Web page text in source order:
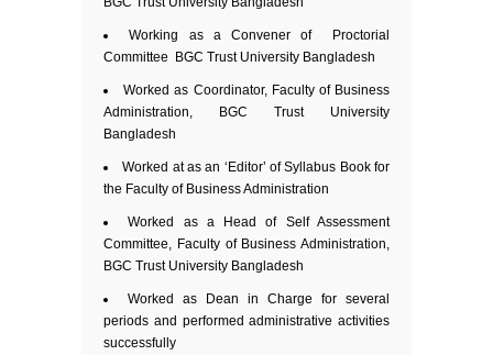
Working as a Convener of Proctorial
Committee BGC Trust University Bangladesh
Worked as Coordinator, Faculty of Business
Administration, BGC Trust University
Bangladesh
Worked at as an ‘Editor’ of Syllabus Book for
the Faculty of Business Administration
Worked as a Head of Self Assessment
Committee, Faculty of Business Administration,
BGC Trust University Bangladesh
Worked as Dean in Charge for several
periods and performed administrative activities
successfully